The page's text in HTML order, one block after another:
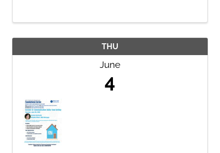
THU
June
4